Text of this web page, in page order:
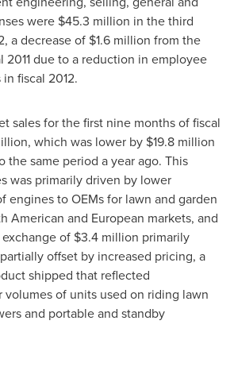
were $45.3 million in the third
a decrease of $1.6 million from the
2011 due to a reduction in employee
fiscal 2012.
sales for the first nine months of fiscal
, which was lower by $19.8 million
the same period a year ago. This
was primarily driven by lower
engines to OEMs for lawn and garden
American and European markets, and
of $3.4 million primarily
offset by increased pricing, a
shipped that reflected
of units used on riding lawn
and portable and standby